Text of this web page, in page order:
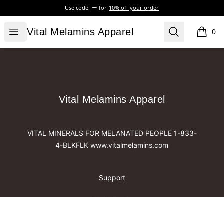
Use code: for 10% off your order
Open menu
Vital Melamins Apparel
Vital Melamins Apparel Search 0
items
Vital Melamins Apparel
Vital Melamins Apparel
VITAL MINERALS FOR MELANATED PEOPLE 1-833-
4-BLKFLK www.vitalmelamins.com
Support